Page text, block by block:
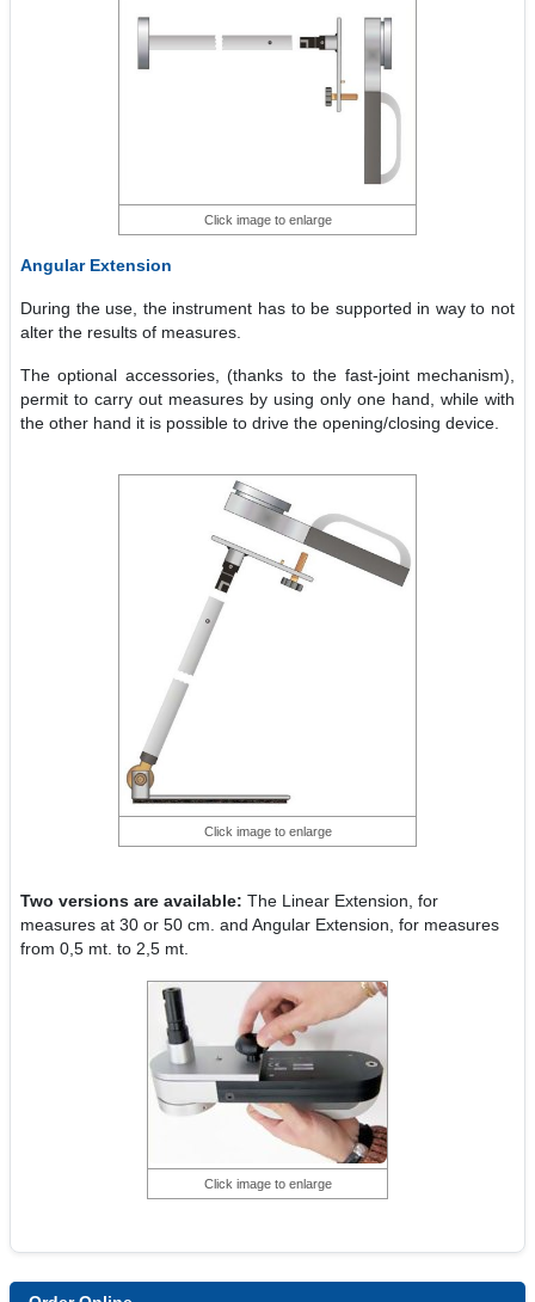
Click image to enlarge
Angular Extension
During the use, the instrument has to be supported in way to not
alter the results of measures.
The optional accessories, (thanks to the fast-joint mechanism),
permit to carry out measures by using only one hand, while with
the other hand it is possible to drive the opening/closing device.
Click image to enlarge
Two versions are available: The Linear Extension, for
measures at 30 or 50 cm. and Angular Extension, for measures
from 0,5 mt. to 2,5 mt.
Click image to enlarge